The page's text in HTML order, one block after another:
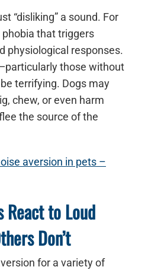
“disliking” a sound. For
phobia that triggers
physiological responses.
those without
terrifying. Dogs may
chew, or even harm
the source of the
aversion in pets –
React to Loud
Don’t
for a variety of